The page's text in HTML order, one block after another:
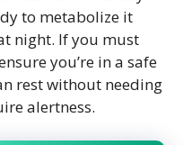
to metabolize it
night. If you must
you’re in a safe
rest without needing
alertness.